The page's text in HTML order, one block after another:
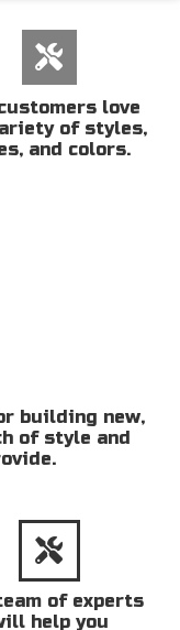
love
of styles,
and colors.
building new,
of style and
of experts
help you